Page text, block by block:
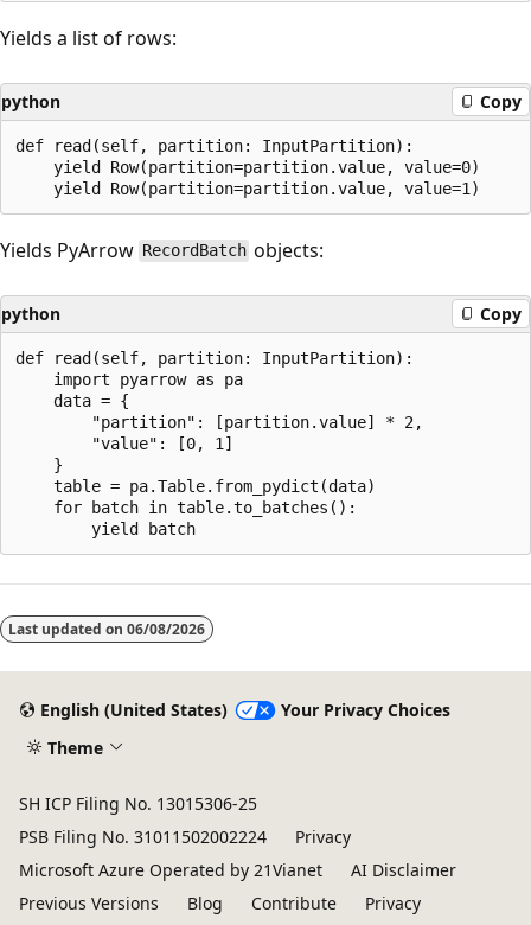
Yields a list of rows:
python Copy
def read(self, partition: InputPartition):
    yield Row(partition=partition.value, value=0)
Yields PyArrow RecordBatch objects:
python Copy
def read(self, partition: InputPartition):
    import pyarrow as pa
    data = {
        "partition": [partition.value] * 2,
        "value": [0, 1]
    }
    table = pa.Table.from_pydict(data)
    for batch in table.to_batches():
disabled
Last updated on 06/08/2026
English (United States)
Your Privacy Choices
Theme
SH ICP Filing No. 13015306-25
PSB Filing No. 31011502002224
Privacy
Microsoft Azure Operated by 21Vianet
AI Disclaimer
Previous Versions
Blog Contribute Privacy